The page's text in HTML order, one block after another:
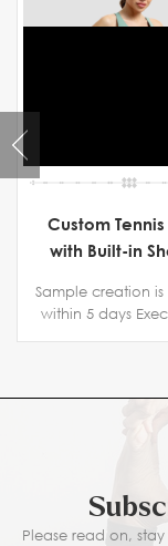
Custom Tennis
with Built-in
Activewear
Sample creation is
within 5 days
Please read on,